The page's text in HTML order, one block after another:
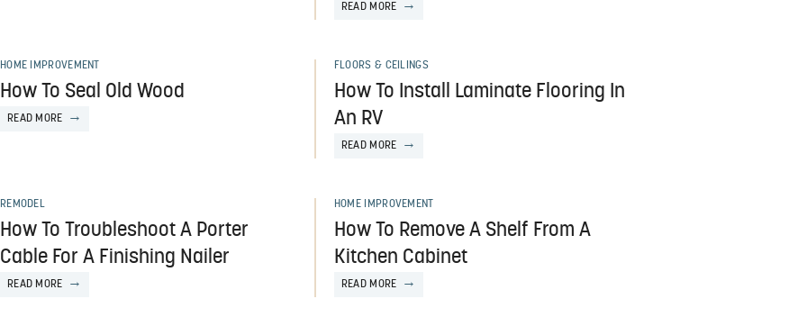
READ MORE
HOME IMPROVEMENT
How To Seal Old Wood
READ MORE
FLOORS & CEILINGS
How To Install Laminate Flooring In
An RV
READ MORE
REMODEL
How To Troubleshoot A Porter
Cable For A Finishing Nailer
READ MORE
HOME IMPROVEMENT
How To Remove A Shelf From A
Kitchen Cabinet
READ MORE